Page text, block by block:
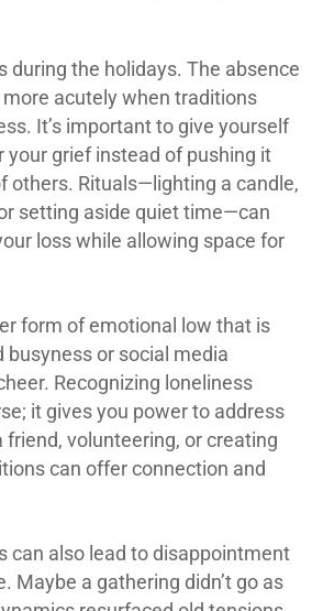
during the holidays. The absence
acutely when traditions
It’s important to give yourself
your grief instead of pushing it
others. Rituals—lighting a candle,
setting aside quiet time—can
loss while allowing space for
form of emotional low that is
busyness or social media
Recognizing loneliness
it gives you power to address
friend, volunteering, or creating
can offer connection and
can also lead to disappointment
Maybe a gathering didn’t go as